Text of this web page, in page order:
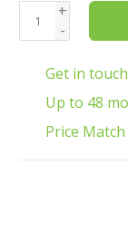
+
-
Get in
Up to 48
Price Match